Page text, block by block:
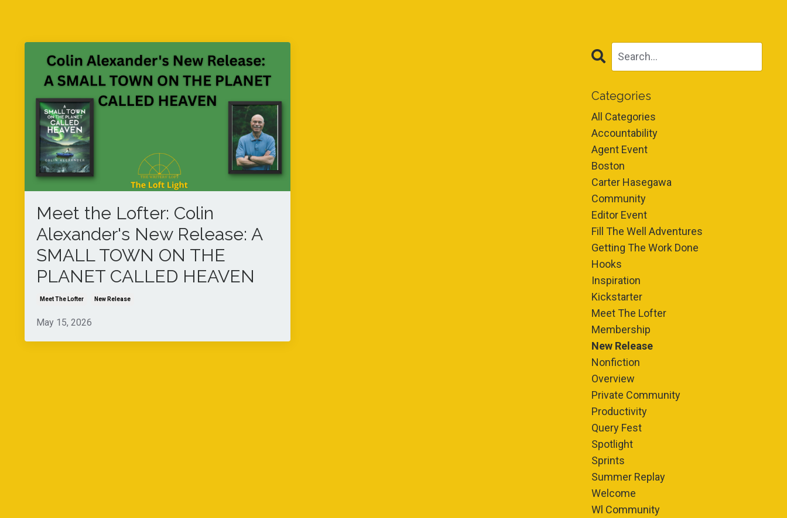
Meet the Lofter: Colin
Alexander's New Release: A
SMALL TOWN ON THE
PLANET CALLED HEAVEN
Meet The Lofter New Release
May 15, 2026
Categories
All Categories
Accountability
Agent Event
Boston
Carter Hasegawa
Community
Editor Event
Fill The Well Adventures
Getting The Work Done
Hooks
Inspiration
Kickstarter
Meet The Lofter
Membership
New Release
Nonfiction
Overview
Private Community
Productivity
Query Fest
Spotlight
Sprints
Summer Replay
Welcome
Wl Community